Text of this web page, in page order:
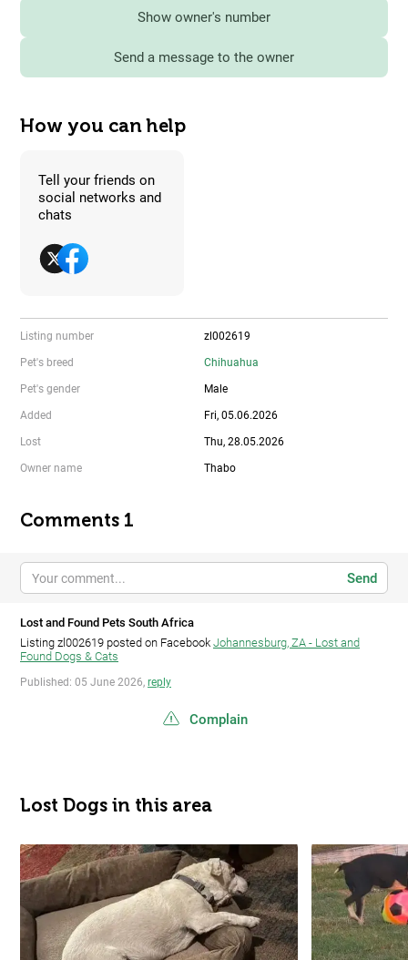
Show owner's number
Send a message to the owner
How you can help
Tell your friends on
social networks and
chats
Listing number zl002619
Pet's breed Chihuahua
Pet's gender Male
Added Fri, 05.06.2026
Lost Thu, 28.05.2026
Owner name Thabo
Comments 1
Send
Lost and Found Pets South Africa
Listing zl002619 posted on Facebook Johannesburg, ZA - Lost and
Found Dogs & Cats
Published: 05 June 2026, reply
Complain
Lost Dogs in this area